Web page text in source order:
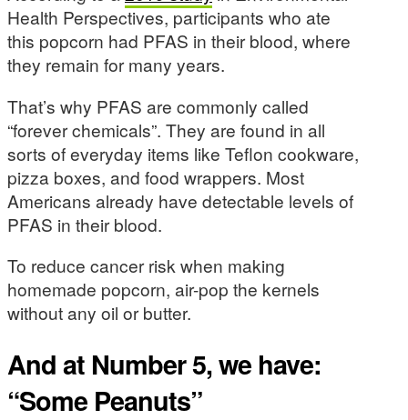
Health Perspectives, participants who ate
this popcorn had PFAS in their blood, where
they remain for many years.
That’s why PFAS are commonly called
“forever chemicals”. They are found in all
sorts of everyday items like Teflon cookware,
pizza boxes, and food wrappers. Most
Americans already have detectable levels of
PFAS in their blood.
To reduce cancer risk when making
homemade popcorn, air-pop the kernels
without any oil or butter.
And at Number 5, we have:
“Some Peanuts”